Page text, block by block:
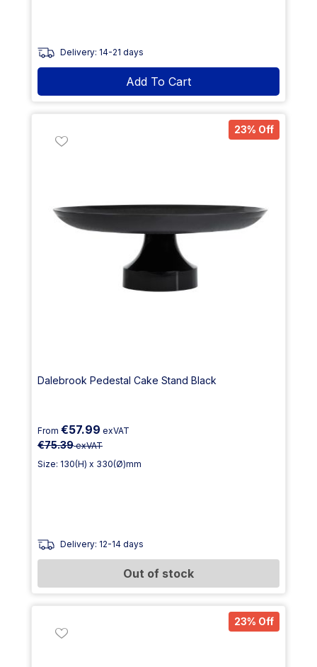
Delivery: 14-21 days
Add To Cart
23% Off
Dalebrook Pedestal Cake Stand Black
From €57.99 exVAT
€75.39exVAT
Size: 130(H) x 330(Ø)mm
Delivery: 12-14 days
Out of stock
23% Off